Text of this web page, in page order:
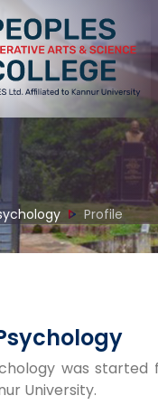
Profile
was started
University.